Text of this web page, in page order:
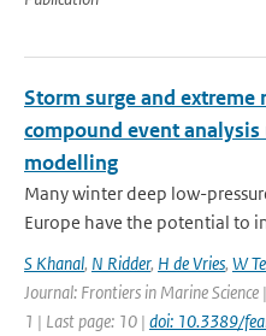
Storm surge and extreme
compound event
modelling
Many winter deep low-
Europe have the potential to
S Khanal, N Ridder, H de Vries, W
Journal: Frontiers in Marine
1 | Last page: 10 | doi: 10.3389/